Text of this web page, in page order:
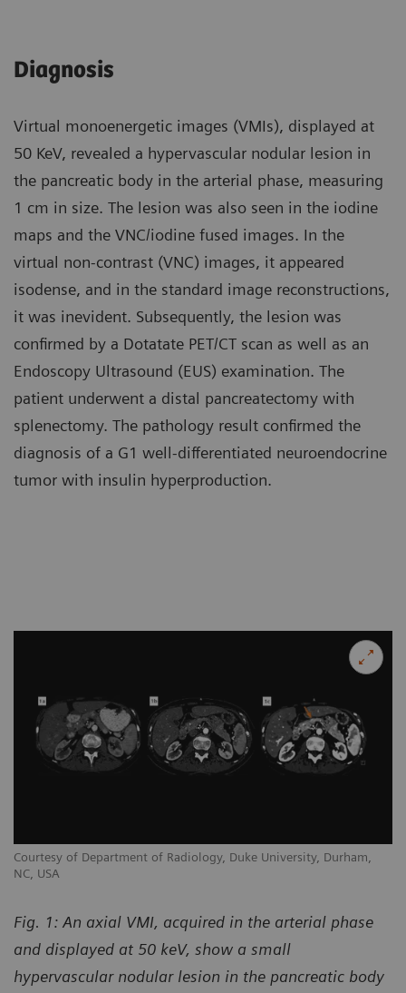
Diagnosis
Virtual monoenergetic images (VMIs), displayed at
50 KeV, revealed a hypervascular nodular lesion in
the pancreatic body in the arterial phase, measuring
1 cm in size. The lesion was also seen in the iodine
maps and the VNC/iodine fused images. In the
virtual non-contrast (VNC) images, it appeared
isodense, and in the standard image reconstructions,
it was inevident. Subsequently, the lesion was
confirmed by a Dotatate PET/CT scan as well as an
Endoscopy Ultrasound (EUS) examination. The
patient underwent a distal pancreatectomy with
splenectomy. The pathology result confirmed the
diagnosis of a G1 well-differentiated neuroendocrine
tumor with insulin hyperproduction.
Courtesy of Department of Radiology, Duke University, Durham,
NC, USA
Fig. 1: An axial VMI, acquired in the arterial phase
and displayed at 50 keV, show a small
hypervascular nodular lesion in the pancreatic body